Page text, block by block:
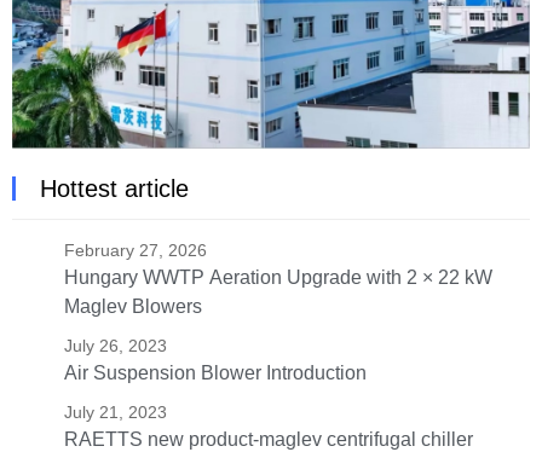
Hottest article
February 27, 2026
Hungary WWTP Aeration Upgrade with 2 × 22 kW
Maglev Blowers
July 26, 2023
Air Suspension Blower Introduction
July 21, 2023
RAETTS new product-maglev centrifugal chiller